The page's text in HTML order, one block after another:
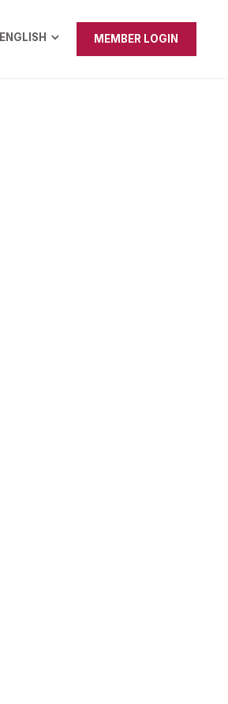
ENGLISH MEMBER LOGIN